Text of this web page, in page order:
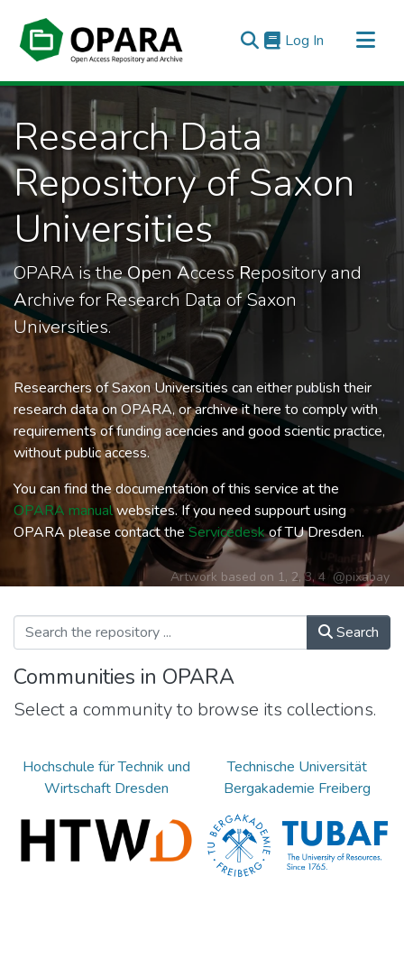
Log In (current)
All of OPARA
Statistics
Research Data
Repository of Saxon
Universities
OPARA is theOpenAccessRepository and
Archive for Research Data of Saxon
Universities.
Researchers of Saxon Universities can either publish their
research data on OPARA, or archive it here to comply with
requirements of funding acencies and good scientic practice,
without public access.
You can find the documentation of this service at the
OPARA manualwebsites. If you need suppourt using
OPARA please contact theServicedeskof TU Dresden.
Artwork based on 1, 2,3,4 @pixabay
Search
Communities in OPARA
Select a community to browse its collections.
Hochschule für Technik und
Wirtschaft Dresden
Technische Universität
Bergakademie Freiberg